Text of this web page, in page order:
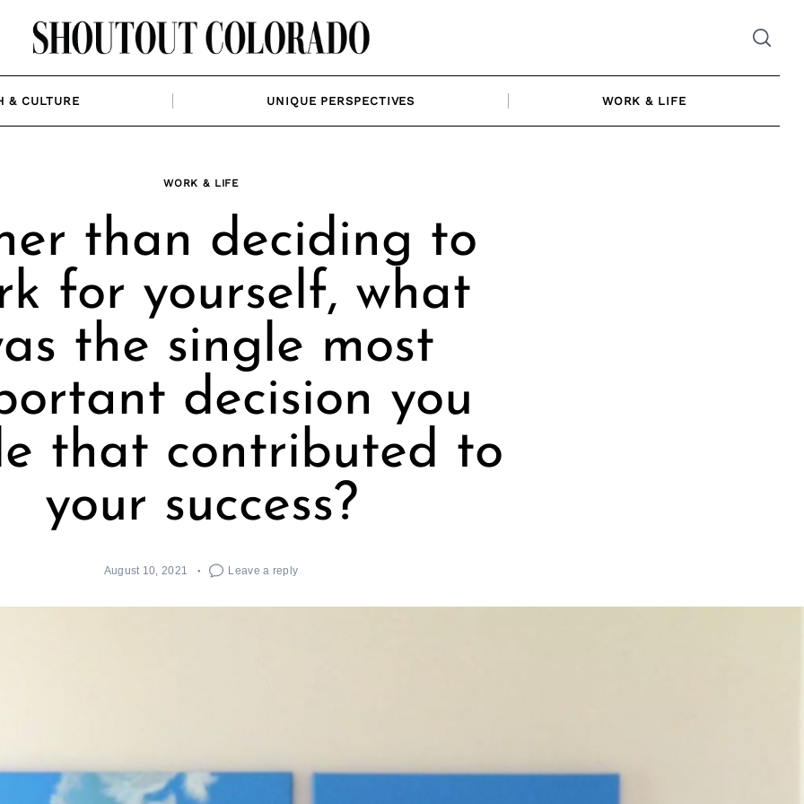
& CULTURE UNIQUE PERSPECTIVES WORK & LIFE
WORK & LIFE
than deciding to
for yourself, what
the single most
decision you
that contributed to
your success?
August 10, 2021 Leave a reply